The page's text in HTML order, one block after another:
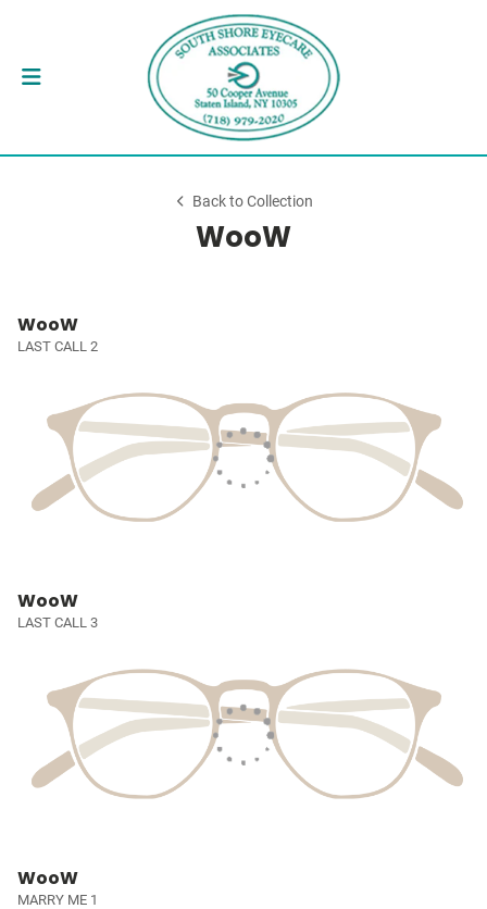
Back to Collection
WooW
WooW
LAST CALL 2
WooW
LAST CALL 3
WooW
MARRY ME 1